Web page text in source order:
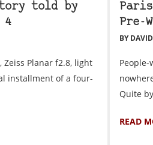
told by
4
Zeiss Planar f2.8, light
installment of a four-
Pre-
BY
Quite
READ